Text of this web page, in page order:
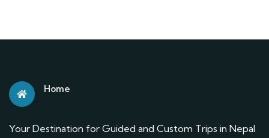
Home
Your Destination for Guided and Custom Trips in Nepal